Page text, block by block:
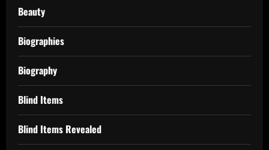
Beauty
Biographies
Biography
Blind Items
Blind Items Revealed